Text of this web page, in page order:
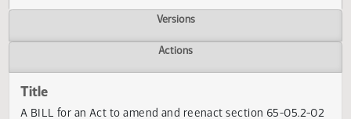
Overview
Versions